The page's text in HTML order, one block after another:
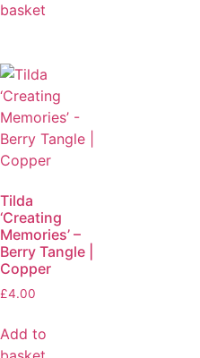
basket
Tilda
‘Creating
Memories’ –
Berry Tangle |
Copper
£4.00
Add to